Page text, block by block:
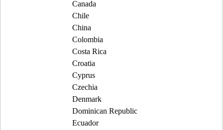
Canada
Chile
China
Colombia
Costa Rica
Croatia
Cyprus
Czechia
Denmark
Dominican Republic
Ecuador